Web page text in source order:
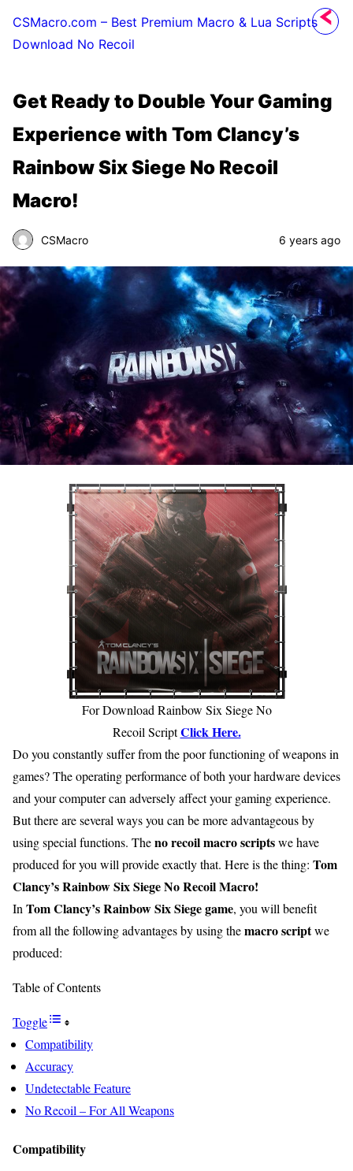
CSMacro.com – Best Premium Macro & Lua Scripts
Download No Recoil
Get Ready to Double Your Gaming
Experience with Tom Clancy’s
Rainbow Six Siege No Recoil
Macro!
CSMacro 6 years ago
For Download Rainbow Six Siege No
Recoil ScriptClick Here.
Do you constantly suffer from the poor functioning of weapons in
games? The operating performance of both your hardware devices
and your computer can adversely affect your gaming experience.
But there are several ways you can be more advantageous by
using special functions. Theno recoil macro scriptswe have
produced for you will provide exactly that. Here is the thing: Tom
Clancy’s Rainbow Six Siege No Recoil Macro!
In Tom Clancy’s Rainbow Six Siege game, you will benefit
from all the following advantages by using themacro scriptwe
produced:
Table of Contents
Toggle
Compatibility
Accuracy
Undetectable Feature
No Recoil – For All Weapons
Compatibility